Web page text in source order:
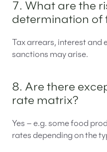
7. What are the
determination of
Tax arrears, interest
sanctions may arise.
8. Are there
rate matrix?
Yes – e.g. some food
rates depending on the